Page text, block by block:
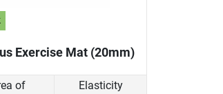
Exercise Mat (20mm)
of
Elasticity